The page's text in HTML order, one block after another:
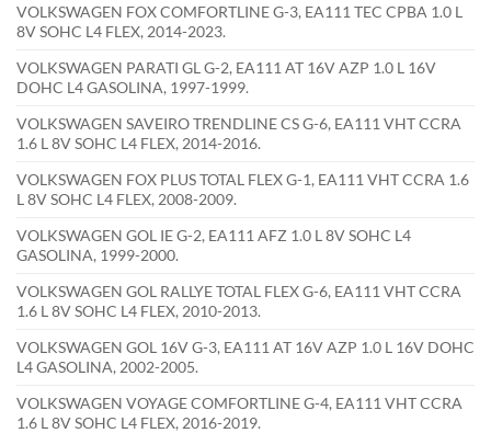
VOLKSWAGEN FOX COMFORTLINE G-3, EA111 TEC CPBA 1.0 L
8V SOHC L4 FLEX, 2014-2023.
VOLKSWAGEN PARATI GL G-2, EA111 AT 16V AZP 1.0 L 16V
DOHC L4 GASOLINA, 1997-1999.
VOLKSWAGEN SAVEIRO TRENDLINE CS G-6, EA111 VHT CCRA
1.6 L 8V SOHC L4 FLEX, 2014-2016.
VOLKSWAGEN FOX PLUS TOTAL FLEX G-1, EA111 VHT CCRA 1.6
L 8V SOHC L4 FLEX, 2008-2009.
VOLKSWAGEN GOL IE G-2, EA111 AFZ 1.0 L 8V SOHC L4
GASOLINA, 1999-2000.
VOLKSWAGEN GOL RALLYE TOTAL FLEX G-6, EA111 VHT CCRA
1.6 L 8V SOHC L4 FLEX, 2010-2013.
VOLKSWAGEN GOL 16V G-3, EA111 AT 16V AZP 1.0 L 16V DOHC
L4 GASOLINA, 2002-2005.
VOLKSWAGEN VOYAGE COMFORTLINE G-4, EA111 VHT CCRA
1.6 L 8V SOHC L4 FLEX, 2016-2019.